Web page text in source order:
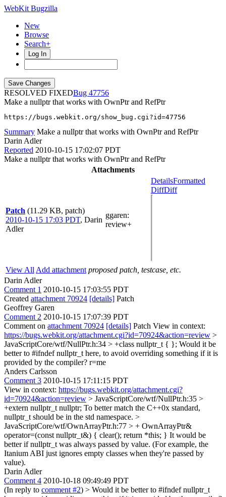
WebKit Bugzilla
New
Browse
Search+
Log In
RESOLVED FIXED
47756
Make a nullptr that works with OwnPtr and RefPtr
https://bugs.webkit.org/show_bug.cgi?id=47756
Summary Make a nullptr that works with OwnPtr and RefPtr
Darin Adler
Reported 2010-10-15 17:02:07 PDT
Make a nullptr that works with OwnPtr and RefPtr
Attachments
Patch (11.29 KB, patch)
2010-10-15 17:03 PDT, Darin
Adler
ggaren:
review+
DetailsFormatted
DiffDiff
View All Add attachment proposed patch, testcase, etc.
Darin Adler
Comment 1 2010-10-15 17:03:55 PDT
Created attachment 70924 [details] Patch
Geoffrey Garen
Comment 2 2010-10-15 17:07:39 PDT
Comment on attachment 70924 [details] Patch View in context:
https://bugs.webkit.org/attachment.cgi?id=70924&action=review >
JavaScriptCore/wtf/NullPtr.h:34 > +class nullptr_t { }; Would it be
better to #ifndef nullptr_t here, to avoid overriding something if it is
provided by the compiler? r=me
Anders Carlsson
Comment 3 2010-10-15 17:11:15 PDT
View in context: https://bugs.webkit.org/attachment.cgi?
id=70924&action=review > JavaScriptCore/wtf/NullPtr.h:35 >
+extern nullptr_t nullptr; To better match the C++0x standard,
nullptr_t should be in the std namespace. >
JavaScriptCore/wtf/OwnArrayPtr.h:77 > + OwnArrayPtr&
operator=(const nullptr_t&) { clear(); return *this; } It would be
better if nullptr_t was always passed by value. (For example, the
Itanium ABI just ignores empty classes when they're passed by
value).
Darin Adler
Comment 4 2010-10-18 09:49:49 PDT
(In reply to comment #2) > Would it be better to #ifndef nullptr_t